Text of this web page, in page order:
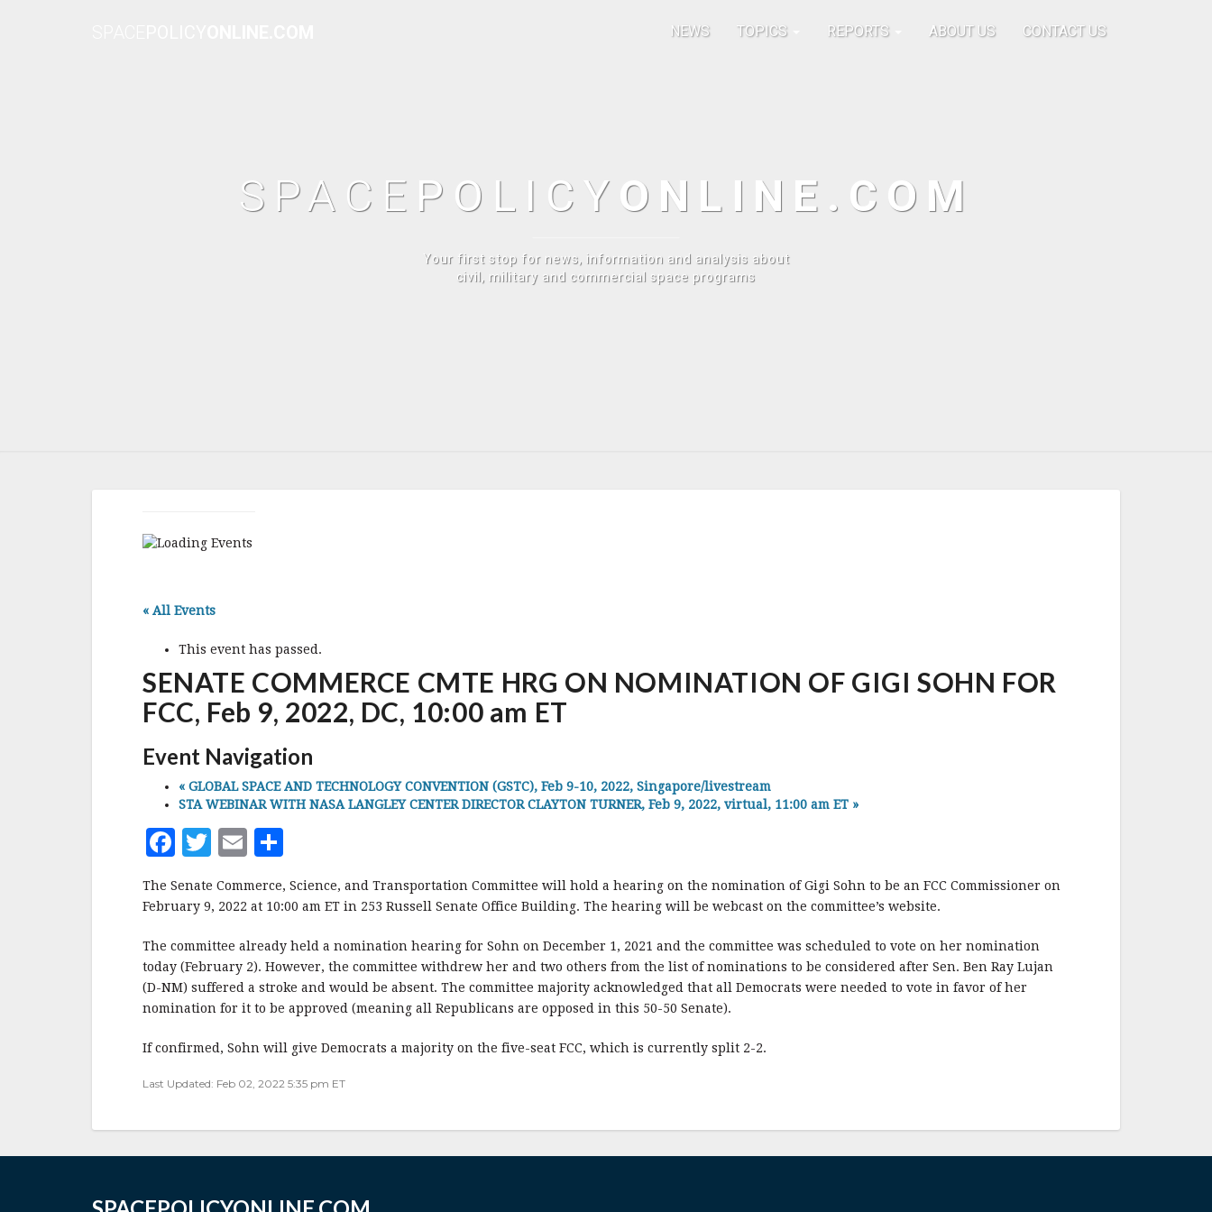
NEWS TOPICS REPORTS ABOUT US CONTACT US
SPACE POLICY ONLINE.COM
Your first stop for news, information and analysis about
civil, military and commercial space programs
« All Events
This event has passed.
SENATE COMMERCE CMTE HRG ON NOMINATION OF GIGI SOHN FOR
FCC, Feb 9, 2022, DC, 10:00 am ET
Event Navigation
« GLOBAL SPACE AND TECHNOLOGY CONVENTION (GSTC), Feb 9-10, 2022, Singapore/livestream
STA WEBINAR WITH NASA LANGLEY CENTER DIRECTOR CLAYTON TURNER, Feb 9, 2022, virtual, 11:00 am ET »
F
c
b
o
o
k
T
it
r
E
ai a
e
The Senate Commerce, Science, and Transportation Committee will hold a hearing on the nomination of Gigi Sohn to be an FCC Commissioner on
February 9, 2022 at 10:00 am ET in 253 Russell Senate Office Building. The hearing will be webcast on the committee’s website.
The committee already held a nomination hearing for Sohn on December 1, 2021 and the committee was scheduled to vote on her nomination
today (February 2). However, the committee withdrew her and two others from the list of nominations to be considered after Sen. Ben Ray Lujan
(D-NM) suffered a stroke and would be absent. The committee majority acknowledged that all Democrats were needed to vote in favor of her
nomination for it to be approved (meaning all Republicans are opposed in this 50-50 Senate).
If confirmed, Sohn will give Democrats a majority on the five-seat FCC, which is currently split 2-2.
Last Updated: Feb 02, 2022 5:35 pm ET